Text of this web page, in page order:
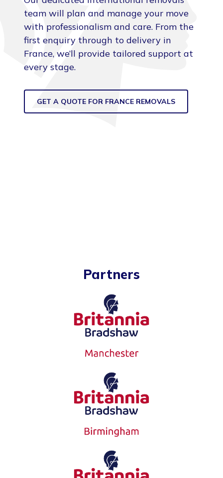
team will plan and manage your move
with professionalism and care. From the
first enquiry through to delivery in
France, we’ll provide tailored support at
every stage.
GET A QUOTE FOR FRANCE REMOVALS
Partners